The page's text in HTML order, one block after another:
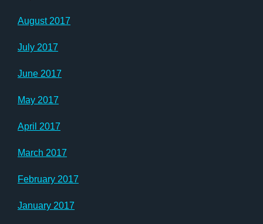
August 2017
July 2017
June 2017
May 2017
April 2017
March 2017
February 2017
January 2017